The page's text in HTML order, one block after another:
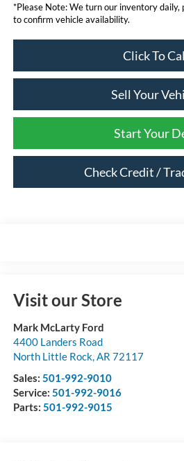
*Please Note: We turn our inventory daily,
to confirm vehicle availability.
Click To
Sell Your
Start Your
Check Credit /
Visit our Store
Mark McLarty Ford
4400 Landers Road
North Little Rock,AR 72117
Sales: 501-992-9010
Service: 501-992-9016
Parts: 501-992-9015